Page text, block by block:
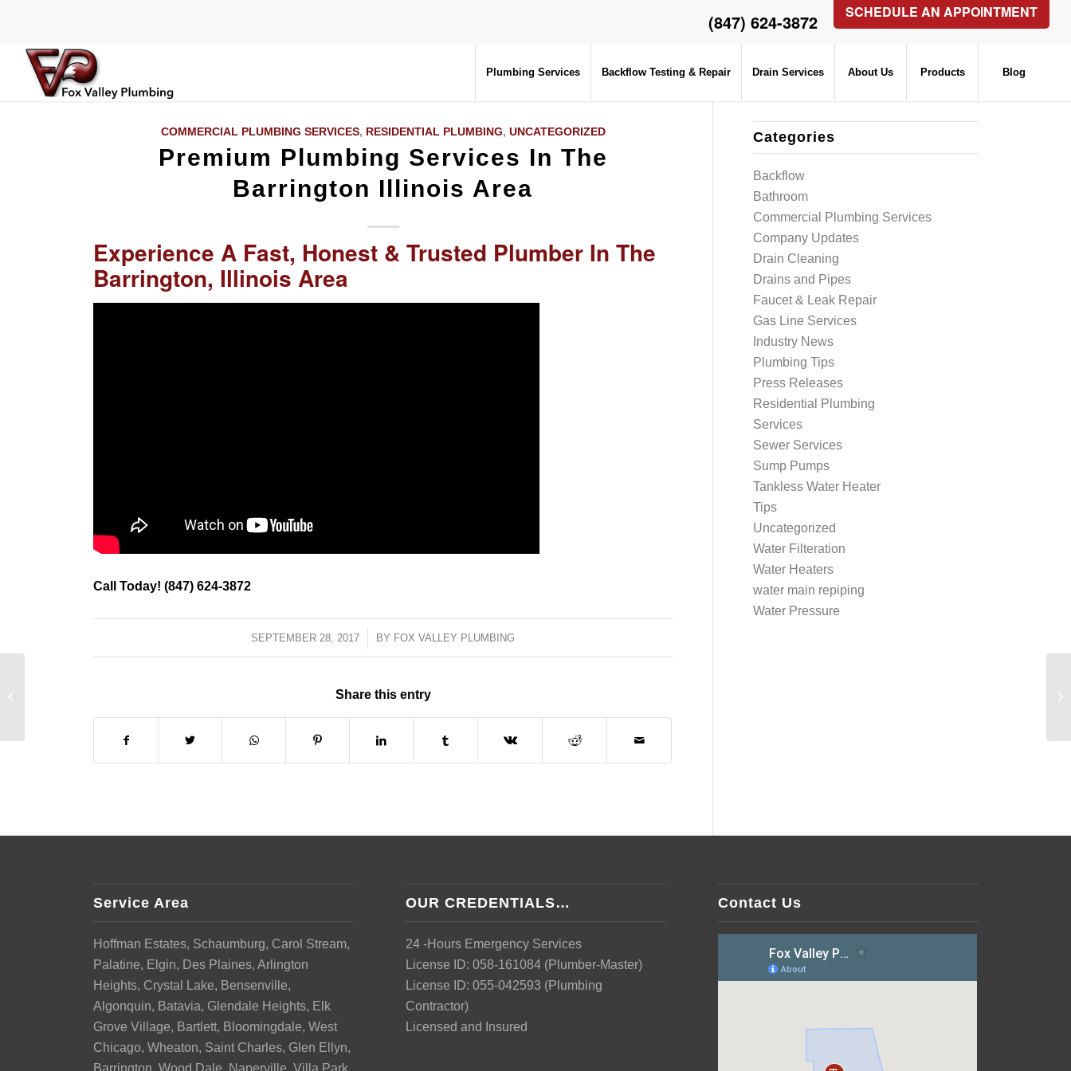
SCHEDULE AN APPOINTMENT
(847) 624-3872
Plumbing Services Backflow Testing & Repair Drain Services About Us Products Blog
COMMERCIAL PLUMBING SERVICES, RESIDENTIAL PLUMBING, UNCATEGORIZED
Premium Plumbing Services In The
Barrington Illinois Area
Experience A Fast, Honest & Trusted Plumber In The
Barrington, Illinois Area
Call Today! (847) 624-3872
SEPTEMBER 28, 2017
/ BY FOX VALLEY PLUMBING
Share this entry
Categories
Backflow
Bathroom
Commercial Plumbing Services
Company Updates
Drain Cleaning
Drains and Pipes
Faucet & Leak Repair
Gas Line Services
Industry News
Plumbing Tips
Press Releases
Residential Plumbing
Services
Sewer Services
Sump Pumps
Tankless Water Heater
Tips
Uncategorized
Water Filteration
Water Heaters
water main repiping
Water Pressure
Service Area
Hoffman Estates, Schaumburg, Carol Stream,
Palatine, Elgin, Des Plaines, Arlington
Heights, Crystal Lake, Bensenville,
Algonquin, Batavia, Glendale Heights, Elk
Grove Village, Bartlett, Bloomingdale, West
Chicago, Wheaton, Saint Charles, Glen Ellyn,
Barrington, Wood Dale, Naperville, Villa Park,
OUR CREDENTIALS…
24 -Hours Emergency Services
License ID: 058-161084 (Plumber-Master)
License ID: 055-042593 (Plumbing
Contractor)
Licensed and Insured
Contact Us